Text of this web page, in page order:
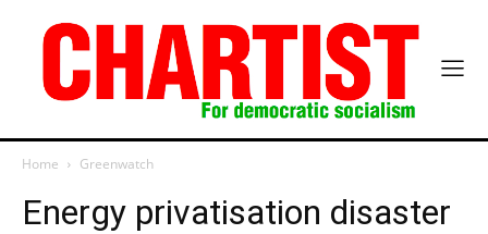
Home Greenwatch
Energy privatisation disaster